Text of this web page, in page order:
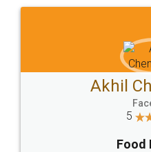
Sitemap Shipping Policy